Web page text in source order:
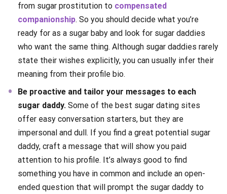
from sugar prostitution to compensated
companionship. So you should decide what you’re
ready for as a sugar baby and look for sugar daddies
who want the same thing. Although sugar daddies rarely
state their wishes explicitly, you can usually infer their
meaning from their profile bio.
Be proactive and tailor your messages to each
sugar daddy. Some of the best sugar dating sites
offer easy conversation starters, but they are
impersonal and dull. If you find a great potential sugar
daddy, craft a message that will show you paid
attention to his profile. It’s always good to find
something you have in common and include an open-
ended question that will prompt the sugar daddy to